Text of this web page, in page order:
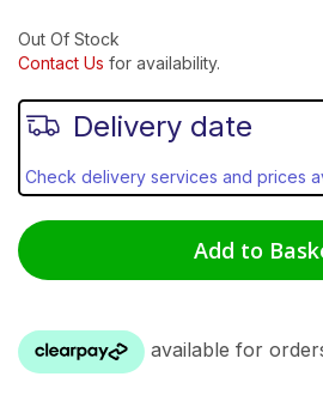
Delivery date
Check delivery services and prices
Out Of Stock
Contact Us for availability.
Add to